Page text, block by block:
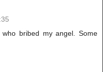
bribed my angel. Some